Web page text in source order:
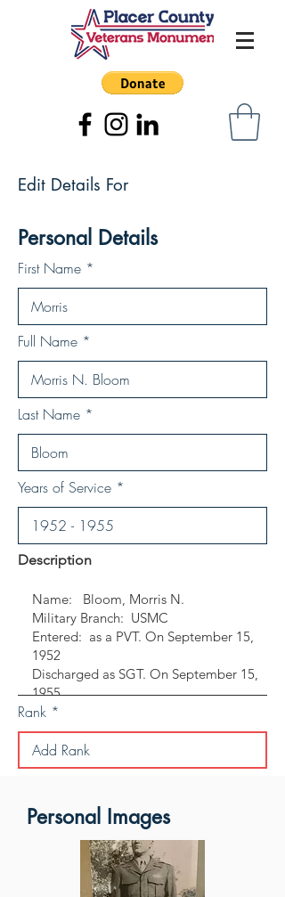
Edit Details For
Personal Details
First Name
Full Name
Last Name
Years of Service
Description
Rank
Personal Images